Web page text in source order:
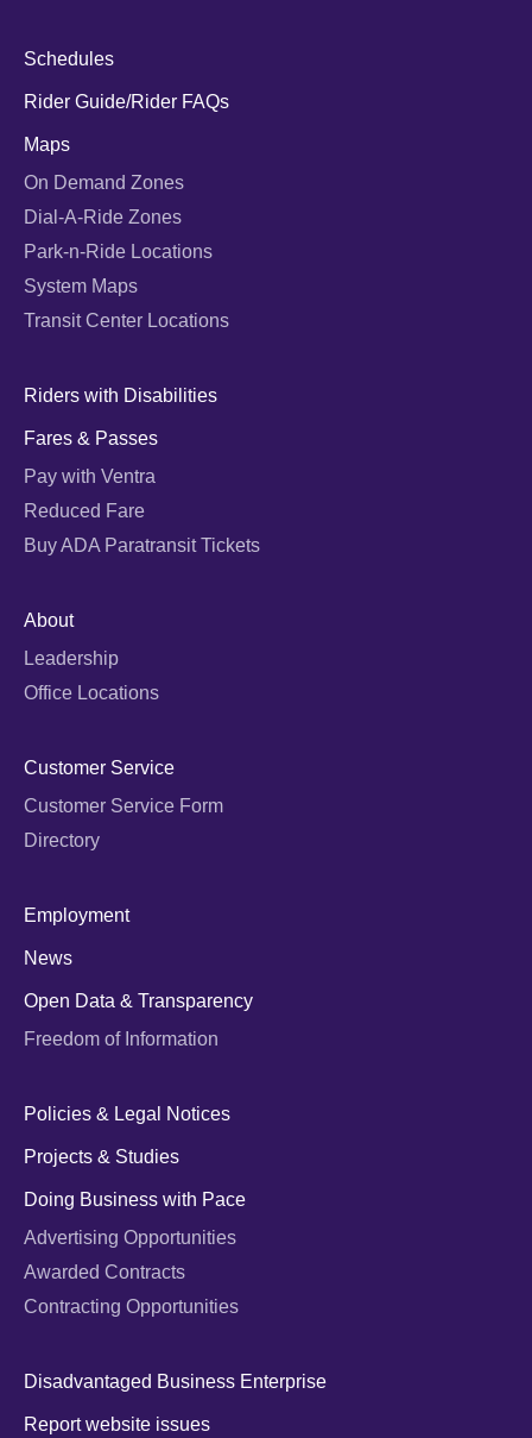
Schedules
Rider Guide/Rider FAQs
Maps
On Demand Zones
Dial-A-Ride Zones
Park-n-Ride Locations
System Maps
Transit Center Locations
Riders with Disabilities
Fares & Passes
Pay with Ventra
Reduced Fare
Buy ADA Paratransit Tickets
About
Leadership
Office Locations
Customer Service
Customer Service Form
Directory
Employment
News
Open Data & Transparency
Freedom of Information
Policies & Legal Notices
Projects & Studies
Doing Business with Pace
Advertising Opportunities
Awarded Contracts
Contracting Opportunities
Disadvantaged Business Enterprise
Report website issues